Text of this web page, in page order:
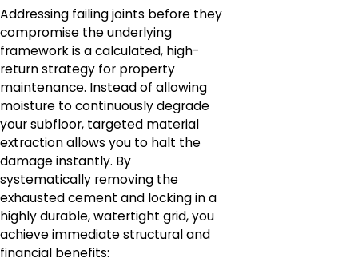
Addressing failing joints before they
compromise the underlying
framework is a calculated, high-
return strategy for property
maintenance. Instead of allowing
moisture to continuously degrade
your subfloor, targeted material
extraction allows you to halt the
damage instantly. By
systematically removing the
exhausted cement and locking in a
highly durable, watertight grid, you
achieve immediate structural and
financial benefits: